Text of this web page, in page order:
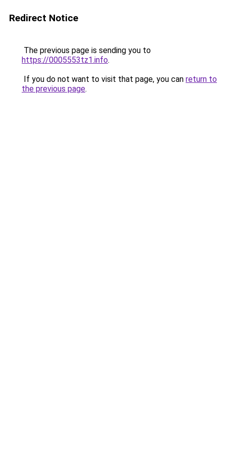
Redirect Notice
The previous page is sending you to
https://0005553tz1.info.
If you do not want to visit that page, you can return to
the previous page.